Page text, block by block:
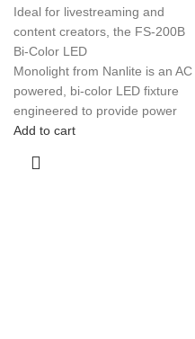
Ideal for livestreaming and
content creators, the FS-200B
Bi-Color LED
Monolight from Nanlite is an AC
powered, bi-color LED fixture
engineered to provide power
Add to cart